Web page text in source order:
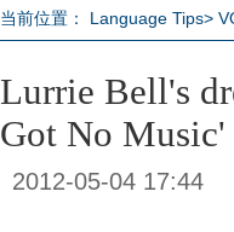
当前位置： Language Tips>
Lurrie Bell's
Got No Music'
2012-05-04 17:44